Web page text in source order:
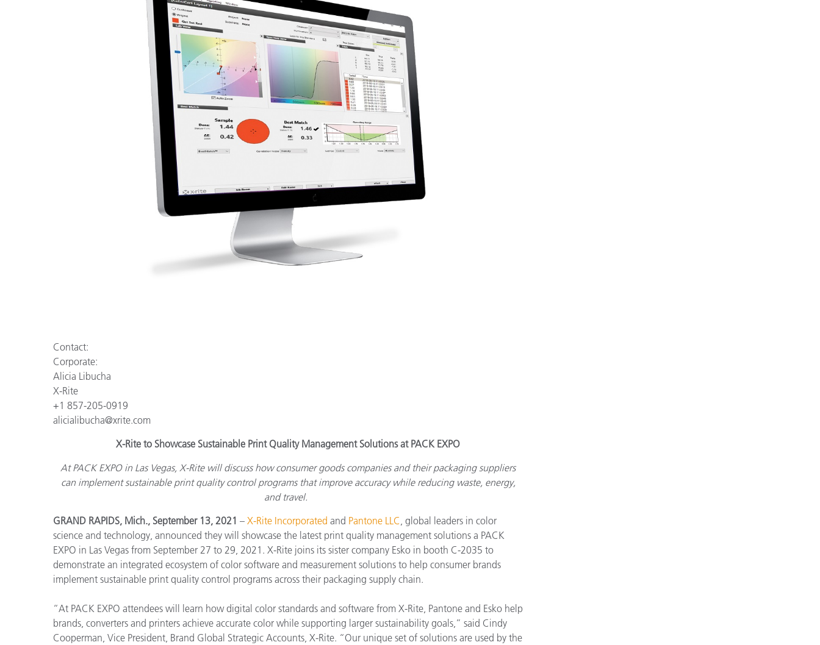
Cosmétiques
Contact:
Corporate:
Alicia Libucha
X-Rite
+1 857-205-0919
alicialibucha@xrite.com
X-Rite to Showcase Sustainable Print Quality Management Solutions at PACK EXPO
At PACK EXPO in Las Vegas, X-Rite will discuss how consumer goods companies and their packaging suppliers
can implement sustainable print quality control programs that improve accuracy while reducing waste, energy,
and travel.
GRAND RAPIDS, Mich., September 13, 2021 – X-Rite Incorporated and Pantone LLC , global leaders in color
science and technology, announced they will showcase the latest print quality management solutions a PACK
EXPO in Las Vegas from September 27 to 29, 2021. X-Rite joins its sister company Esko in booth C-2035 to
demonstrate an integrated ecosystem of color software and measurement solutions to help consumer brands
implement sustainable print quality control programs across their packaging supply chain.
“At PACK EXPO attendees will learn how digital color standards and software from X-Rite, Pantone and Esko help
brands, converters and printers achieve accurate color while supporting larger sustainability goals,” said Cindy
Cooperman, Vice President, Brand Global Strategic Accounts, X-Rite. “Our unique set of solutions are used by the